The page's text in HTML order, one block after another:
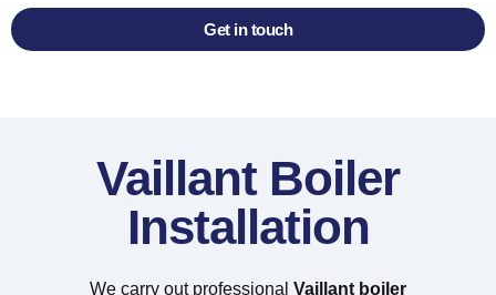
Get in touch
Vaillant Boiler
Installation
We carry out professional Vaillant boiler